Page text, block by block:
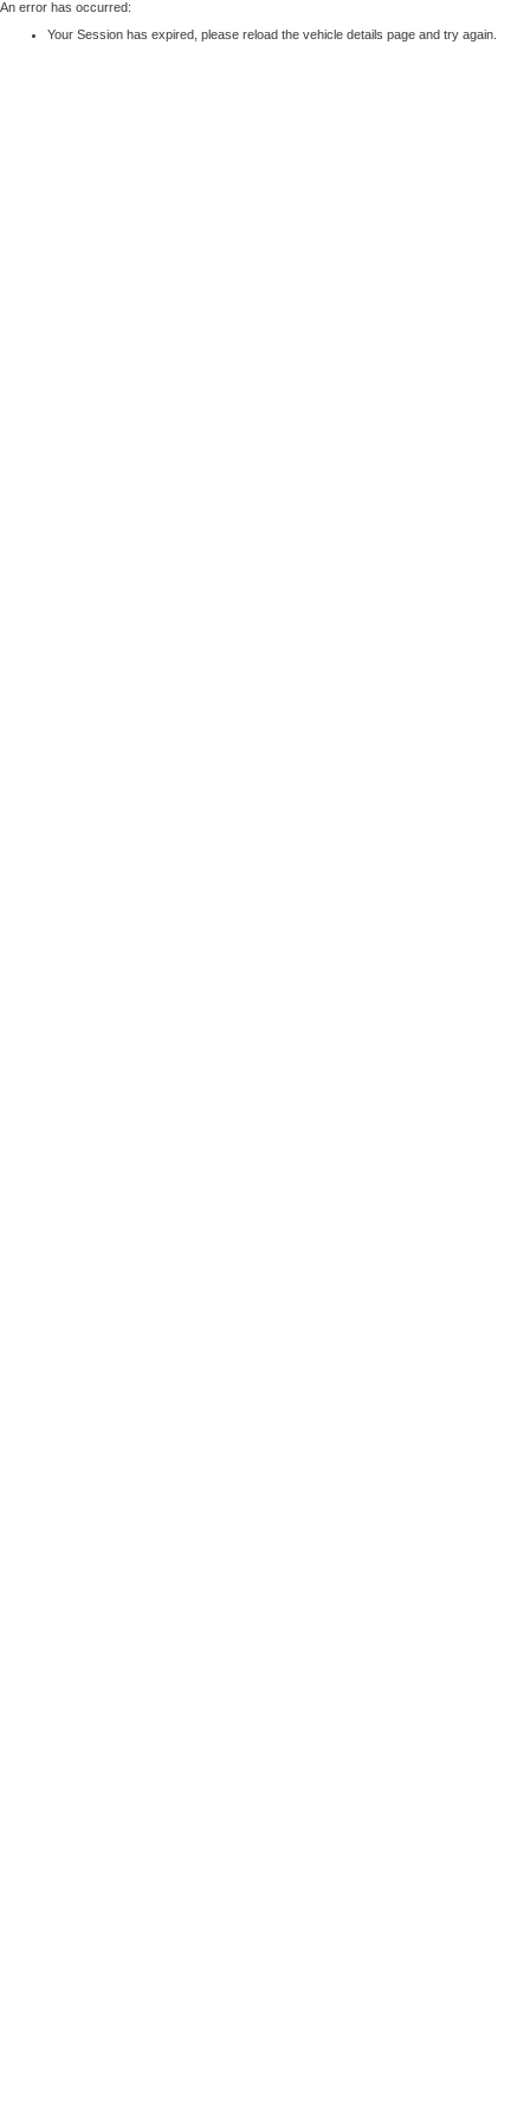
An error has occurred:
Your Session has expired, please reload the vehicle details page and try again.